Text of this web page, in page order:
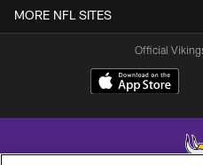
MORE NFL SITES
Official